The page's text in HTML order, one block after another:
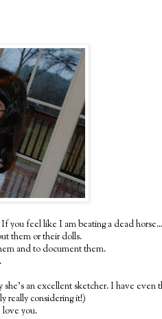
you feel like I am beating a dead
them or their dolls.
and to document them.
an excellent sketcher. I have
really considering it!)
you.